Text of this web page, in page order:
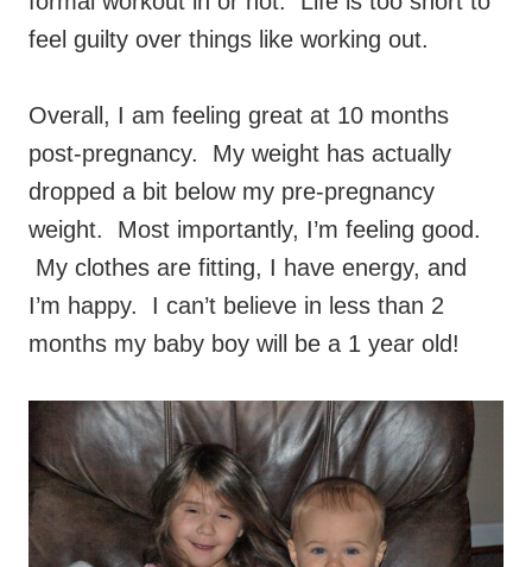
feel guilty over things like working out.
Overall, I am feeling great at 10 months
post-pregnancy. My weight has actually
dropped a bit below my pre-pregnancy
weight. Most importantly, I’m feeling good.
My clothes are fitting, I have energy, and
I’m happy. I can’t believe in less than 2
months my baby boy will be a 1 year old!